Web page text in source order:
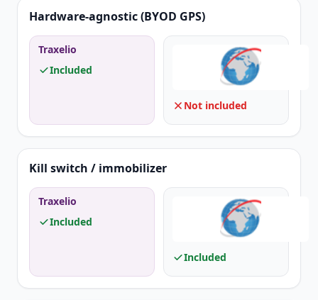
Hardware-agnostic (BYOD GPS)
Traxelio
Included
Not included
Kill switch / immobilizer
Traxelio
Included
Included